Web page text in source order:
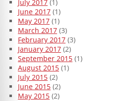
July 2017(1)
June 2017(1)
May 2017(1)
March 2017(3)
February 2017(3)
January 2017(2)
September 2015(1)
August 2015(1)
July 2015(2)
June 2015(2)
May 2015(2)